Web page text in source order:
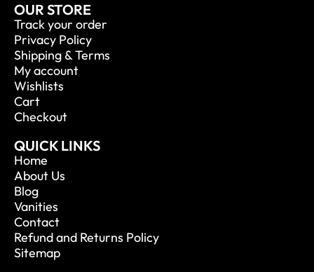
OUR STORE
Track your order
Privacy Policy
Shipping & Terms
My account
Wishlists
Cart
Checkout
QUICK LINKS
Home
About Us
Blog
Vanities
Contact
Refund and Returns Policy
Sitemap